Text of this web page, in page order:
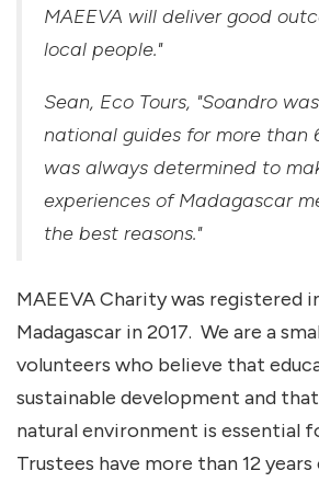
MAEEVA will deliver good
local people."
Sean, Eco Tours, "Soandro
national guides for more than
was always determined to
experiences of Madagascar
the best reasons."
MAEEVA Charity was registered
Madagascar in 2017. We are a
volunteers who believe that
sustainable development and
natural environment is essential
Trustees have more than 12